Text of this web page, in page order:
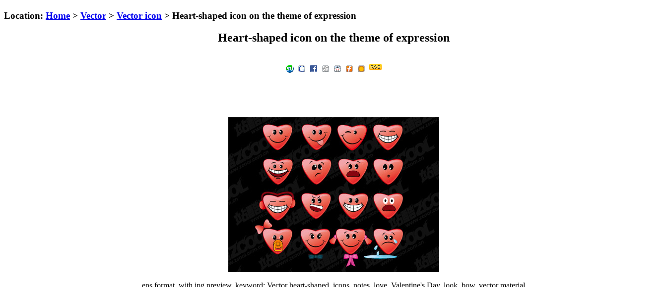
Location: Home > Vector > Vector icon > Heart-shaped icon on the theme of expression
Heart-shaped icon on the theme of expression
eps format, with jpg preview, keyword: Vector heart-shaped, icons, notes, love, Valentine's Day, look, bow, vector material